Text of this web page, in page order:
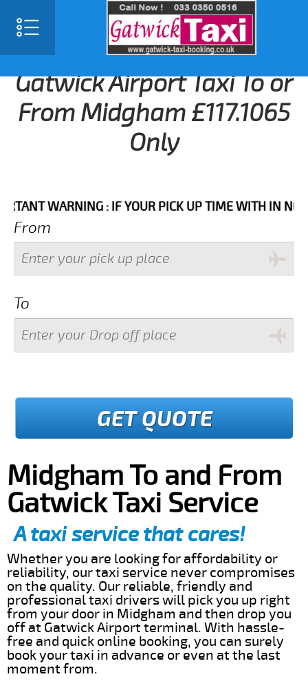
Gatwick Airport Taxi To or
From Midgham £117.1065
Only
WARNING : IF YOUR PICK UP TIME WITH IN NEXT 3
From
To
GET QUOTE
Midgham To and From
Gatwick Taxi Service
A taxi service that cares!
Whether you are looking for affordability or
reliability, our taxi service never compromises
on the quality. Our reliable, friendly and
professional taxi drivers will pick you up right
from your door in Midgham and then drop you
off at Gatwick Airport terminal. With hassle-
free and quick online booking, you can surely
book your taxi in advance or even at the last
moment from.